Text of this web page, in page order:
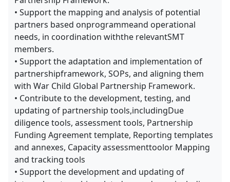
• Support the mapping and analysis of potential
partners based onprogrammeand operational
needs, in coordination withthe relevantSMT
members.
• Support the adaptation and implementation of
partnershipframework, SOPs, and aligning them
with War Child Global Partnership Framework.
• Contribute to the development, testing, and
updating of partnership tools,includingDue
diligence tools, assessment tools, Partnership
Funding Agreement template, Reporting templates
and annexes, Capacity assessmenttoolor Mapping
and tracking tools
• Support the development and updating of